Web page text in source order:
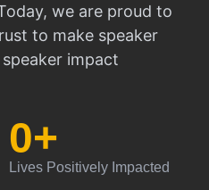
we are proud to
to make speaker
impact
Lives Positively Impacted
0+